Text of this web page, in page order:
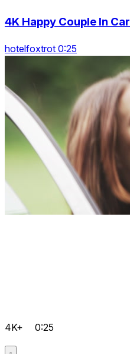
4K Happy Couple In Car
hotelfoxtrot 0:25
4K+ 0:25